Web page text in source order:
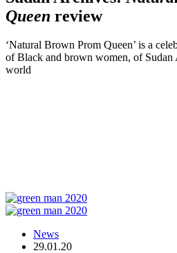
Queen review
‘Natural Brown Prom Queen’ is a
of Black and brown women, of Sudan
world
News
29.01.20